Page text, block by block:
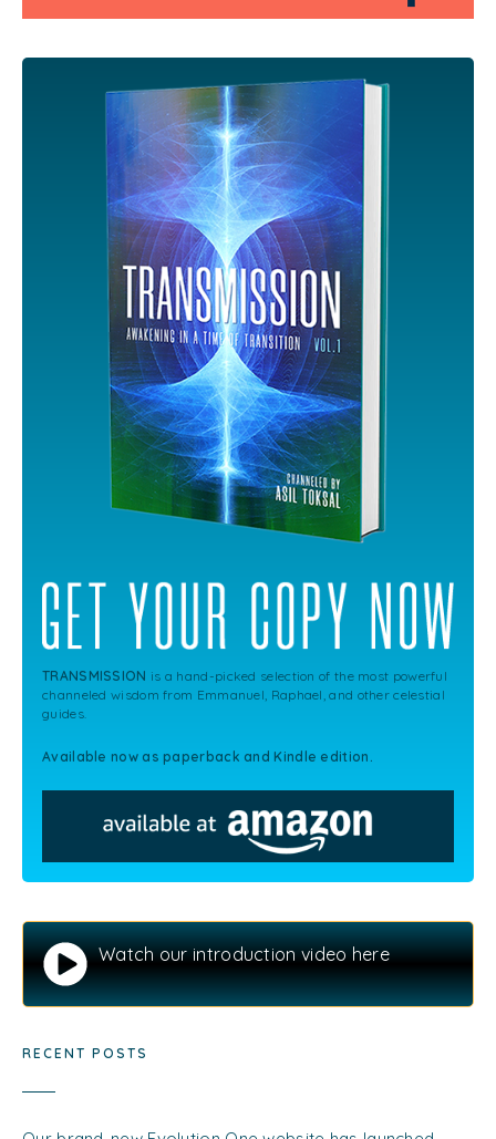
TRANSMISSION is a hand-picked selection of the most powerful
channeled wisdom from Emmanuel, Raphael, and other celestial
guides.
Available now as paperback and Kindle edition.
Watch our introduction video here
RECENT POSTS